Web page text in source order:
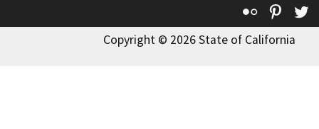
Flickr
Copyright © 2026 State of California